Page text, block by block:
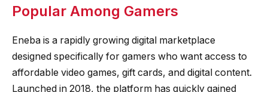
Popular Among Gamers
Eneba is a rapidly growing digital marketplace
designed specifically for gamers who want access to
affordable video games, gift cards, and digital content.
Launched in 2018, the platform has quickly gained